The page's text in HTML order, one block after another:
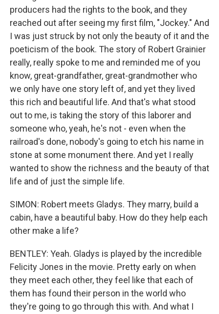
producers had the rights to the book, and they
reached out after seeing my first film, "Jockey." And
I was just struck by not only the beauty of it and the
poeticism of the book. The story of Robert Grainier
really, really spoke to me and reminded me of you
know, great-grandfather, great-grandmother who
we only have one story left of, and yet they lived
this rich and beautiful life. And that's what stood
out to me, is taking the story of this laborer and
someone who, yeah, he's not - even when the
railroad's done, nobody's going to etch his name in
stone at some monument there. And yet I really
wanted to show the richness and the beauty of that
life and of just the simple life.
SIMON: Robert meets Gladys. They marry, build a
cabin, have a beautiful baby. How do they help each
other make a life?
BENTLEY: Yeah. Gladys is played by the incredible
Felicity Jones in the movie. Pretty early on when
they meet each other, they feel like that each of
them has found their person in the world who
they're going to go through this with. And what I